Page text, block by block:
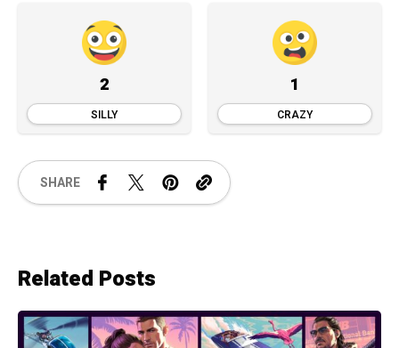
2
SILLY
1
CRAZY
SHARE
Related Posts